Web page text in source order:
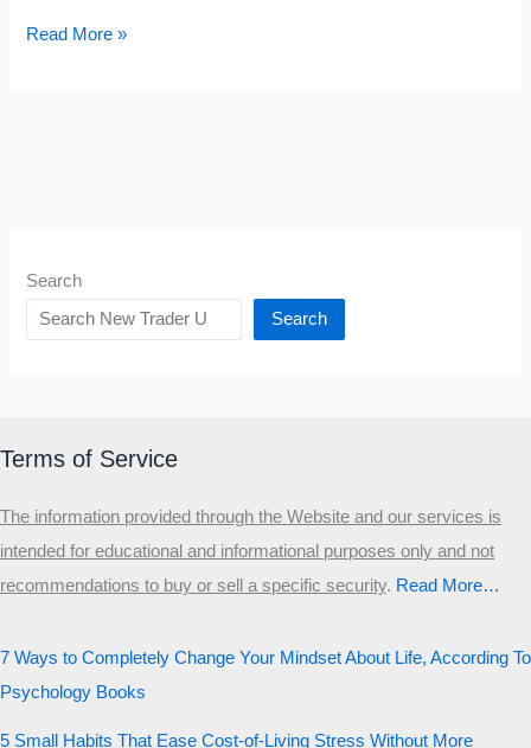
What
Read More »
Search
Search
Terms of Service
The information provided through the Website and our services is
intended for educational and informational purposes only and not
recommendations to buy or sell a specific security.​ Read More…
7 Ways to Completely Change Your Mindset About Life, According To
Psychology Books
5 Small Habits That Ease Cost-of-Living Stress Without More